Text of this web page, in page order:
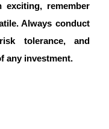
remember
Always conduct
tolerance, and
any investment.